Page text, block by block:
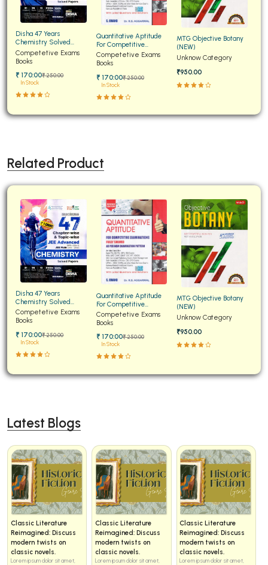
Disha 47 Years
Chemistry Solved
Papers for JEE Main and
Advanced
Competetive Exams
Books
₹ 170:00₹ 250:00
In Stock
Quantitative Aptitude
For Competitive
Examinations Fully
Solved
Competetive Exams
Books
₹ 170:00₹ 250:00
In Stock
MTG Objective Botany
(NEW)
Unknow Category
₹950.00
Related Product
Disha 47 Years
Chemistry Solved
Papers for JEE Main and
Advanced
Competetive Exams
Books
₹ 170:00₹ 250:00
In Stock
Quantitative Aptitude
For Competitive
Examinations Fully
Solved
Competetive Exams
Books
₹ 170:00₹ 250:00
In Stock
MTG Objective Botany
(NEW)
Unknow Category
₹950.00
Latest Blogs
Classic Literature
Reimagined: Discuss
modern twists on
classic novels.
Lorem ipsum dolor sit amet,
Classic Literature
Reimagined: Discuss
modern twists on
classic novels.
Lorem ipsum dolor sit amet,
Classic Literature
Reimagined: Discuss
modern twists on
classic novels.
Lorem ipsum dolor sit amet,